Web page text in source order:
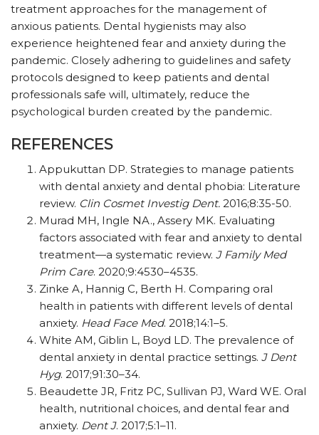
treatment approaches for the management of
anxious patients. Dental hygienists may also
experience heightened fear and anxiety during the
pandemic. Closely adhering to guidelines and safety
protocols designed to keep patients and dental
professionals safe will, ultimately, reduce the
psychological burden created by the pandemic.
REFERENCES
Appukuttan DP. Strategies to manage patients
with dental anxiety and dental phobia: Literature
review. Clin Cosmet Investig Dent. 2016;8:35-50.
Murad MH, Ingle NA., Assery MK. Evaluating
factors associated with fear and anxiety to dental
treatment—a systematic review. J Family Med
Prim Care. 2020;9:4530–4535.
Zinke A, Hannig C, Berth H. Comparing oral
health in patients with different levels of dental
anxiety. Head Face Med. 2018;14:1–5.
White AM, Giblin L, Boyd LD. The prevalence of
dental anxiety in dental practice settings. J Dent
Hyg. 2017;91:30–34.
Beaudette JR, Fritz PC, Sullivan PJ, Ward WE. Oral
health, nutritional choices, and dental fear and
anxiety. Dent J. 2017;5:1–11.